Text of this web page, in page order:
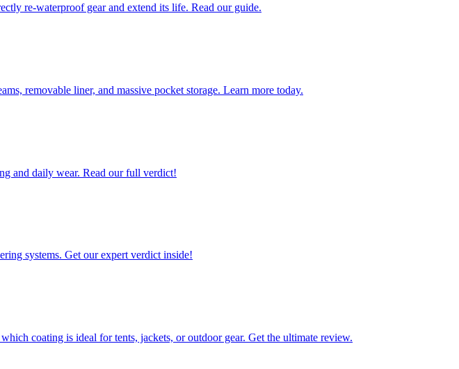
re-waterproof gear and extend its life. Read our guide.
removable liner, and massive pocket storage. Learn more today.
and daily wear. Read our full verdict!
systems. Get our expert verdict inside!
coating is ideal for tents, jackets, or outdoor gear. Get the ultimate review.